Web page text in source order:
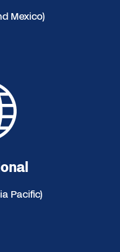
Mexico)
Pacific)